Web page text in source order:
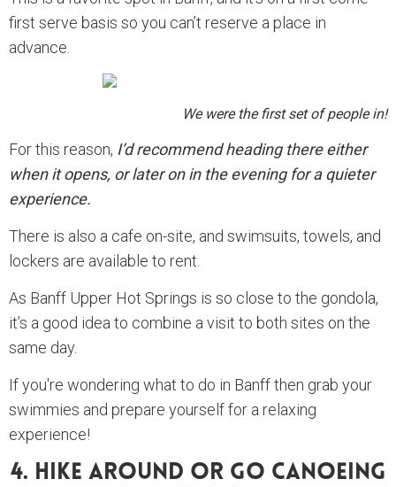
first serve basis so you can’t reserve a place in
advance.
We were the first set of people in!
For this reason, I’d recommend heading there either
when it opens, or later on in the evening for a quieter
experience.
There is also a cafe on-site, and swimsuits, towels, and
lockers are available to rent.
As Banff Upper Hot Springs is so close to the gondola,
it’s a good idea to combine a visit to both sites on the
same day.
If you're wondering what to do in Banff then grab your
swimmies and prepare yourself for a relaxing
experience!
4. Hike Around Or Go Canoeing